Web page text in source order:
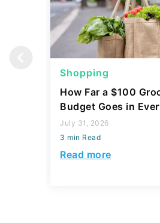
Shopping
How Far a $100
Budget Goes in
July 31, 2026
3 min Read
Read more